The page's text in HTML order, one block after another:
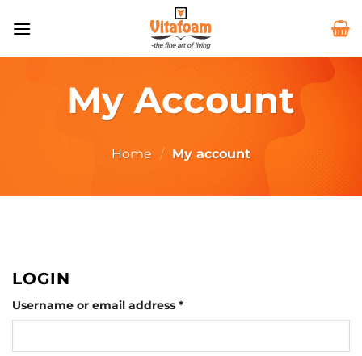
My Account
Home / My account
LOGIN
Username or email address *Required